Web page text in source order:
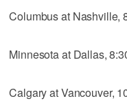
Columbus at Nashville,
Minnesota at Dallas,
Calgary at Vancouver,